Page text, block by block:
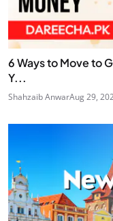
6 Ways to Move to
Y...
Shahzaib AnwarAug 29,